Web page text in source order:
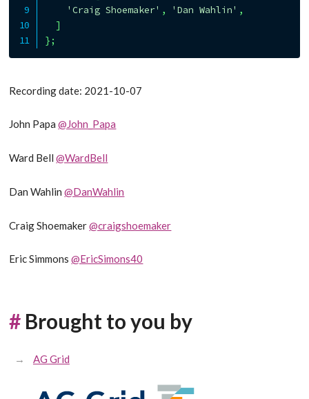
'Craig Shoemaker' , 'Dan Wahlin' ,
]
};
Recording date: 2021-10-07
John Papa@John_Papa
Ward Bell@WardBell
Dan Wahlin@DanWahlin
Craig Shoemaker@craigshoemaker
Eric Simmons@EricSimons40
# Brought to you by
AG Grid